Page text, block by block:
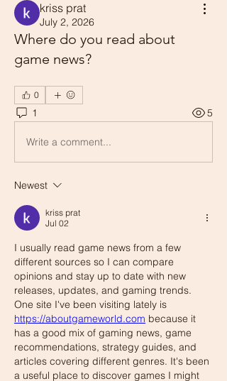
kriss prat
July 2, 2026
Where do you read about
game news?
0
1 5
Write a comment...
Newest
kriss prat
Jul 02
I usually read game news from a few
different sources so I can compare
opinions and stay up to date with new
releases, updates, and gaming trends.
https://aboutgameworld.com because it
has a good mix of gaming news, game
recommendations, strategy guides, and
articles covering different genres. It's been
a useful place to discover games I might